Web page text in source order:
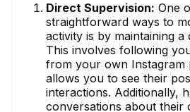
Direct Supervision: One
straightforward ways to
activity is by maintaining a
This involves following
from your own Instagram
allows you to see their
interactions. Additionally,
conversations about their